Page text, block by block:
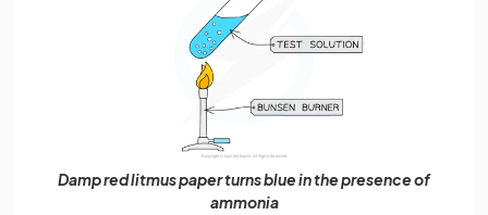
Damp red litmus paper turns blue in the presence of
ammonia